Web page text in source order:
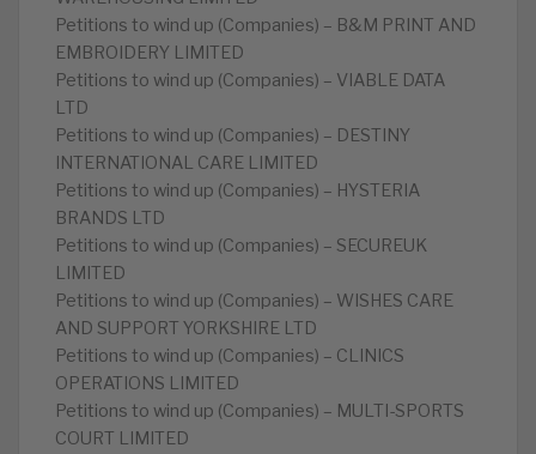
Petitions to wind up (Companies) – B&M PRINT AND
EMBROIDERY LIMITED
Petitions to wind up (Companies) – VIABLE DATA
LTD
Petitions to wind up (Companies) – DESTINY
INTERNATIONAL CARE LIMITED
Petitions to wind up (Companies) – HYSTERIA
BRANDS LTD
Petitions to wind up (Companies) – SECUREUK
LIMITED
Petitions to wind up (Companies) – WISHES CARE
AND SUPPORT YORKSHIRE LTD
Petitions to wind up (Companies) – CLINICS
OPERATIONS LIMITED
Petitions to wind up (Companies) – MULTI-SPORTS
COURT LIMITED